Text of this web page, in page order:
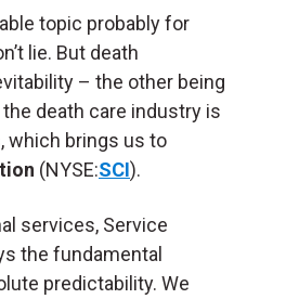
topic probably for
lie. But death
– the other being
death care industry is
which brings us to
(NYSE:SCI).
services, Service
the fundamental
predictability. We